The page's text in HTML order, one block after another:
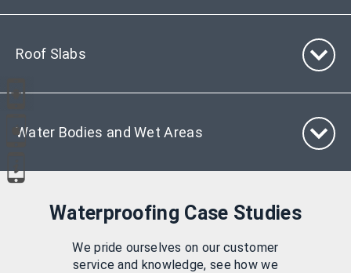
Roof Slabs
Water Bodies and Wet Areas
Waterproofing Case Studies
We pride ourselves on our customer
service and knowledge, see how we